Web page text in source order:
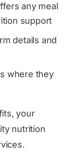
any meal
support
details and
where they
your
nutrition